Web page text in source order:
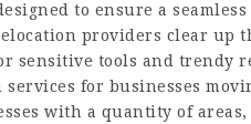
to ensure a
providers clear up
sensitive tools and trendy
for businesses
with a quantity of